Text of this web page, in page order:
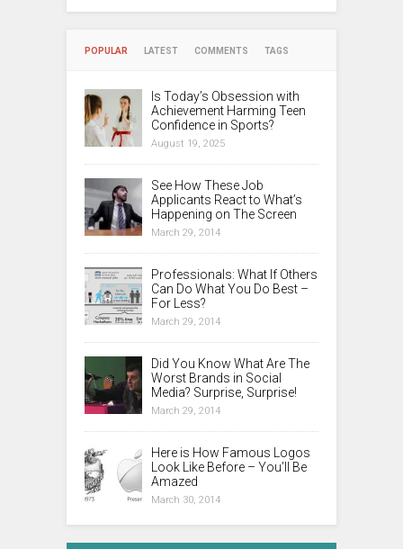
POPULAR LATEST COMMENTS TAGS
Is Today’s Obsession with
Achievement Harming Teen
Confidence in Sports?
August 19, 2025
See How These Job
Applicants React to What’s
Happening on The Screen
March 29, 2014
Professionals: What If Others
Can Do What You Do Best –
For Less?
March 29, 2014
Did You Know What Are The
Worst Brands in Social
Media? Surprise, Surprise!
March 29, 2014
Here is How Famous Logos
Look Like Before – You’ll Be
Amazed
March 30, 2014